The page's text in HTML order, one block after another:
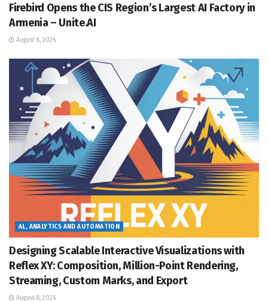
Firebird Opens the CIS Region’s Largest AI Factory in
Armenia – Unite.AI
August 8, 2026
AL, ANALYTICS AND AUTOMATION
Designing Scalable Interactive Visualizations with
Reflex XY: Composition, Million-Point Rendering,
Streaming, Custom Marks, and Export
August 8, 2026